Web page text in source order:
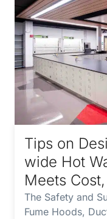
Tips on
wide Hot
Meets
The Safety and
Fume Hoods,